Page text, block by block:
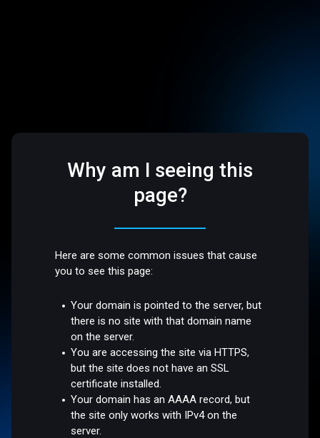
Why am I seeing this
page?
Here are some common issues that cause
you to see this page:
Your domain is pointed to the server, but
there is no site with that domain name
on the server.
You are accessing the site via HTTPS,
but the site does not have an SSL
certificate installed.
Your domain has an AAAA record, but
the site only works with IPv4 on the
server.